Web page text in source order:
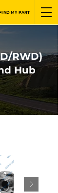
MY PART
RWD)
Hub